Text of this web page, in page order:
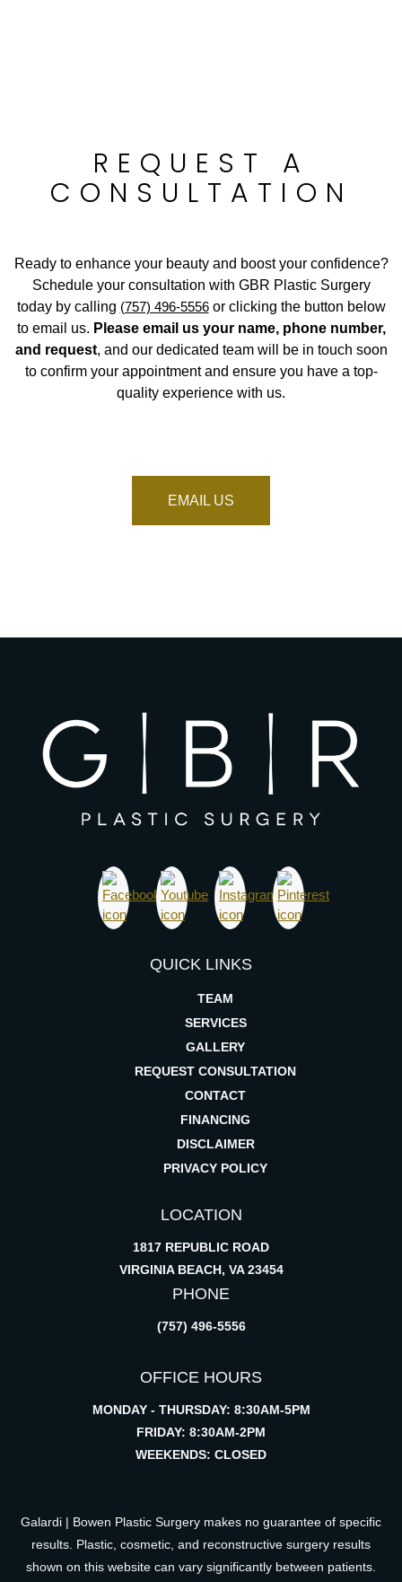
REQUEST A
CONSULTATION
Ready to enhance your beauty and boost your confidence?
Schedule your consultation with GBR Plastic Surgery
today by calling (757) 496-5556or clicking the button below
to email us. Please email us your name, phone number,
and request, and our dedicated team will be in touch soon
to confirm your appointment and ensure you have a top-
quality experience with us.
EMAIL US
QUICK LINKS
TEAM
SERVICES
GALLERY
REQUEST CONSULTATION
CONTACT
FINANCING
DISCLAIMER
PRIVACY POLICY
LOCATION
1817 REPUBLIC ROAD
VIRGINIA BEACH, VA 23454
PHONE
(757) 496-5556
OFFICE HOURS
MONDAY - THURSDAY: 8:30AM-5PM
FRIDAY: 8:30AM-2PM
WEEKENDS: CLOSED
Galardi | Bowen Plastic Surgery makes no guarantee of specific
results. Plastic, cosmetic, and reconstructive surgery results
shown on this website can vary significantly between patients.